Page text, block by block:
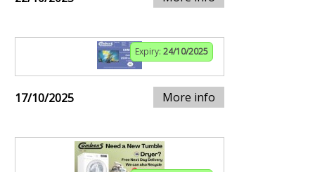
Expiry: 24/10/2025
17/10/2025 More info